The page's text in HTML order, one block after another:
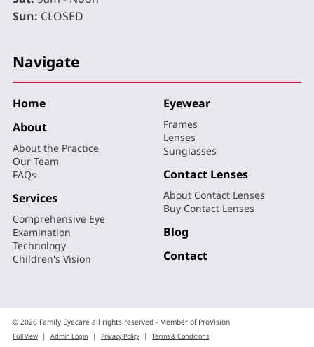
Sun: CLOSED
Navigate
Home
About
About the Practice
Our Team
FAQs
Services
Comprehensive Eye
Examination
Technology
Children's Vision
Eyewear
Frames
Lenses
Sunglasses
Contact Lenses
About Contact Lenses
Buy Contact Lenses
Blog
Contact
© 2026 Family Eyecare all rights reserved - Member of ProVision
Full View | Admin Login | Privacy Policy | Terms & Conditions